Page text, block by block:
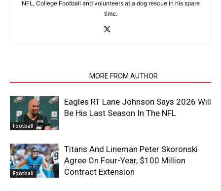
NFL, College Football and volunteers at a dog rescue in his spare
time.
MORE FROM AUTHOR
Football
Eagles RT Lane Johnson Says 2026 Will
Be His Last Season In The NFL
Football
Titans And Lineman Peter Skoronski
Agree On Four-Year, $100 Million
Contract Extension